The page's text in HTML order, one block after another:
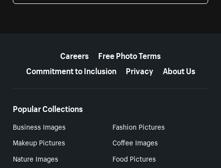
Careers
Free Photo Terms
Commitment to Inclusion
Privacy About Us
Popular Collections
Business Images
Fashion Pictures
Makeup Pictures
Coffee Images
Nature Images
Food Pictures